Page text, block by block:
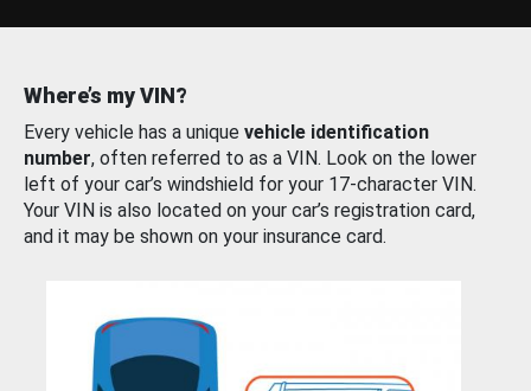
Where’s my VIN?
Every vehicle has a unique vehicle identification
number, often referred to as a VIN. Look on the lower
left of your car’s windshield for your 17-character VIN.
Your VIN is also located on your car’s registration card,
and it may be shown on your insurance card.